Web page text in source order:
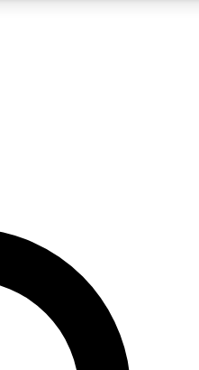
QUICK
enter your email below. We’ll
sign you up to Cycling
latest cycling news, riding